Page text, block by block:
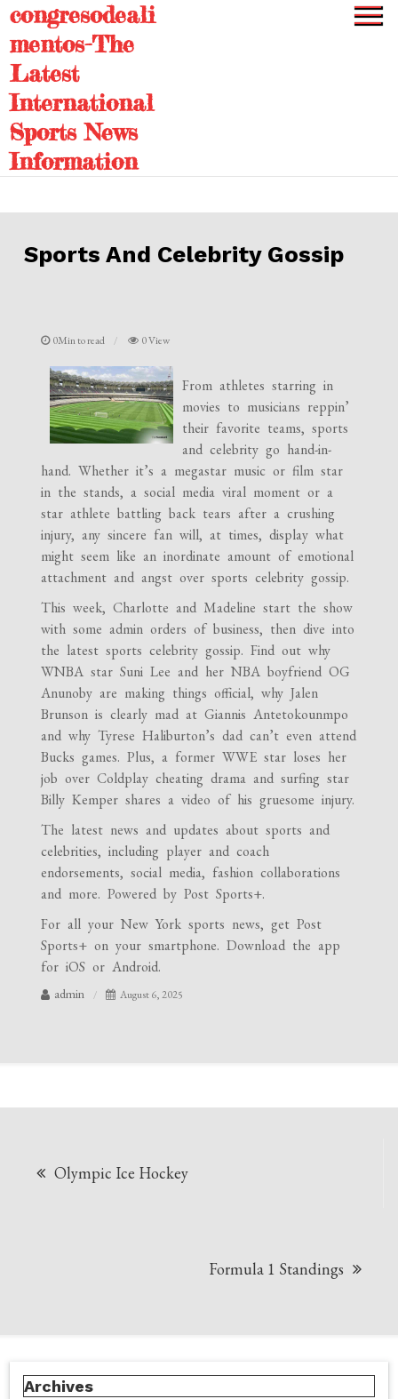
Skip
to
content
congresodeali
mentos-The
Latest
International
Sports News
Information
Sports And Celebrity Gossip
0Min to read 0 View
From athletes starring in
movies to musicians reppin’
their favorite teams, sports
and celebrity go hand-in-
hand. Whether it’s a megastar music or film star
in the stands, a social media viral moment or a
star athlete battling back tears after a crushing
injury, any sincere fan will, at times, display what
might seem like an inordinate amount of emotional
attachment and angst over sports celebrity gossip.
This week, Charlotte and Madeline start the show
with some admin orders of business, then dive into
the latest sports celebrity gossip. Find out why
WNBA star Suni Lee and her NBA boyfriend OG
Anunoby are making things official, why Jalen
Brunson is clearly mad at Giannis Antetokounmpo
and why Tyrese Haliburton’s dad can’t even attend
Bucks games. Plus, a former WWE star loses her
job over Coldplay cheating drama and surfing star
Billy Kemper shares a video of his gruesome injury.
The latest news and updates about sports and
celebrities, including player and coach
endorsements, social media, fashion collaborations
and more. Powered by Post Sports+.
For all your New York sports news, get Post
Sports+ on your smartphone. Download the app
for iOS or Android.
admin August 6, 2025
navigation
Olympic Ice Hockey
Formula 1 Standings
Archives